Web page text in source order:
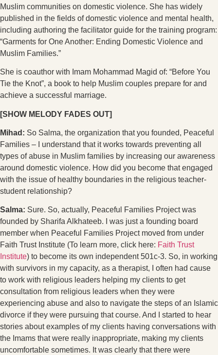
Muslim communities on domestic violence. She has widely
published in the fields of domestic violence and mental health,
including authoring the facilitator guide for the training program:
“Garments for One Another: Ending Domestic Violence and
Muslim Families.”
She is coauthor with Imam Mohammad Magid of: “Before You
Tie the Knot”, a book to help Muslim couples prepare for and
achieve a successful marriage.
[SHOW MELODY FADES OUT]
Mihad: So Salma, the organization that you founded, Peaceful
Families – I understand that it works towards preventing all
types of abuse in Muslim families by increasing our awareness
around domestic violence. How did you become that engaged
with the issue of healthy boundaries in the religious teacher-
student relationship?
Salma: Sure. So, actually, Peaceful Families Project was
founded by Sharifa Alkhateeb. I was just a founding board
member when Peaceful Families Project moved from under
Faith Trust Institute (To learn more, click here: Faith Trust
Institute) to become its own independent 501c-3. So, in working
with survivors in my capacity, as a therapist, I often had cause
to work with religious leaders helping my clients to get
consultation from religious leaders when they were
experiencing abuse and also to navigate the steps of an Islamic
divorce if they were pursuing that course. And I started to hear
stories about examples of my clients having conversations with
the Imams that were really inappropriate, making my clients
uncomfortable sometimes. It was clearly that there were